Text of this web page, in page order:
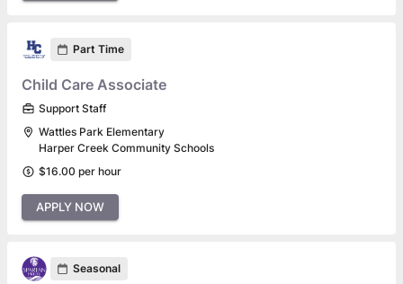
Part Time
Child Care Associate
Support Staff
Wattles Park Elementary
Harper Creek Community Schools
$16.00 per hour
APPLY NOW
Seasonal